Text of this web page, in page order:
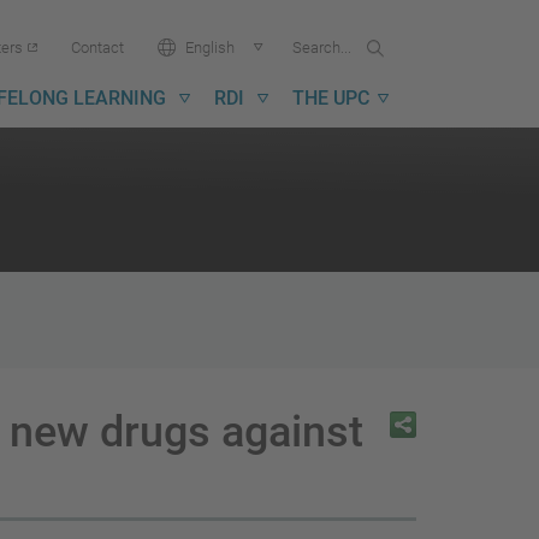
Contact Language:
English Search...
LEARNING RDI THE UPC
drugs against